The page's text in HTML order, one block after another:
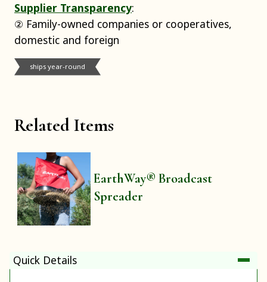
Related Items
EarthWay® Broadcast
Spreader
Supplier Transparency:
② Family-owned companies or cooperatives,
domestic and foreign
ships year-round
Quick Details